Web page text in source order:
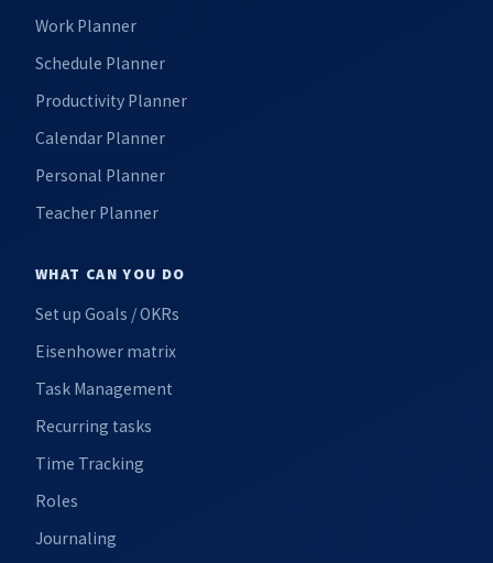
Work Planner
Schedule Planner
Productivity Planner
Calendar Planner
Personal Planner
Teacher Planner
WHAT CAN YOU DO
Set up Goals / OKRs
Eisenhower matrix
Task Management
Recurring tasks
Time Tracking
Roles
Journaling